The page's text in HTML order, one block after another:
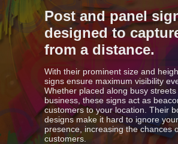
Post and panel
designed to
from a distance.
With their prominent size and
signs ensure maximum visibility
Whether placed along busy
business, these signs act as
customers to your location. Their
designs make it hard to ignore
presence, increasing the chances
customers.